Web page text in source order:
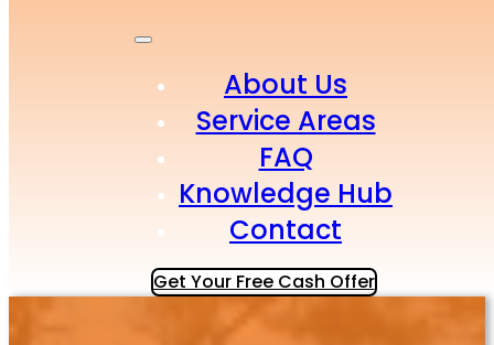
About Us
Service Areas
FAQ
Knowledge Hub
Contact
Get Your Free Cash Offer